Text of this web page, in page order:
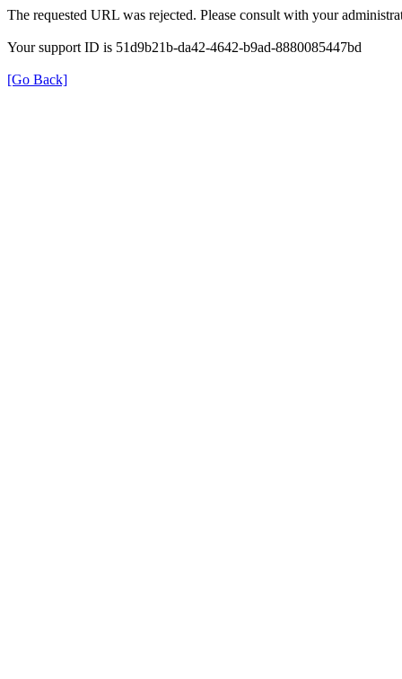
The requested URL was rejected. Please consult with your
Your support ID is 51d9b21b-da42-4642-b9ad-8880085447bd
[Go Back]